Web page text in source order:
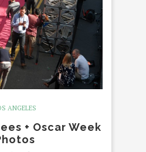
ANGELES
+ Oscar Week